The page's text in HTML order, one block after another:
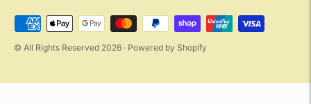
Payment
accepted
© All Rights Reserved 2026 · Powered by Shopify